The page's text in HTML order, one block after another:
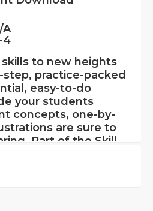
A
4
to new heights
practice-packed
easy-to-do
your students
concepts, one-by-
are sure to
Part of the Skill
or review. Its